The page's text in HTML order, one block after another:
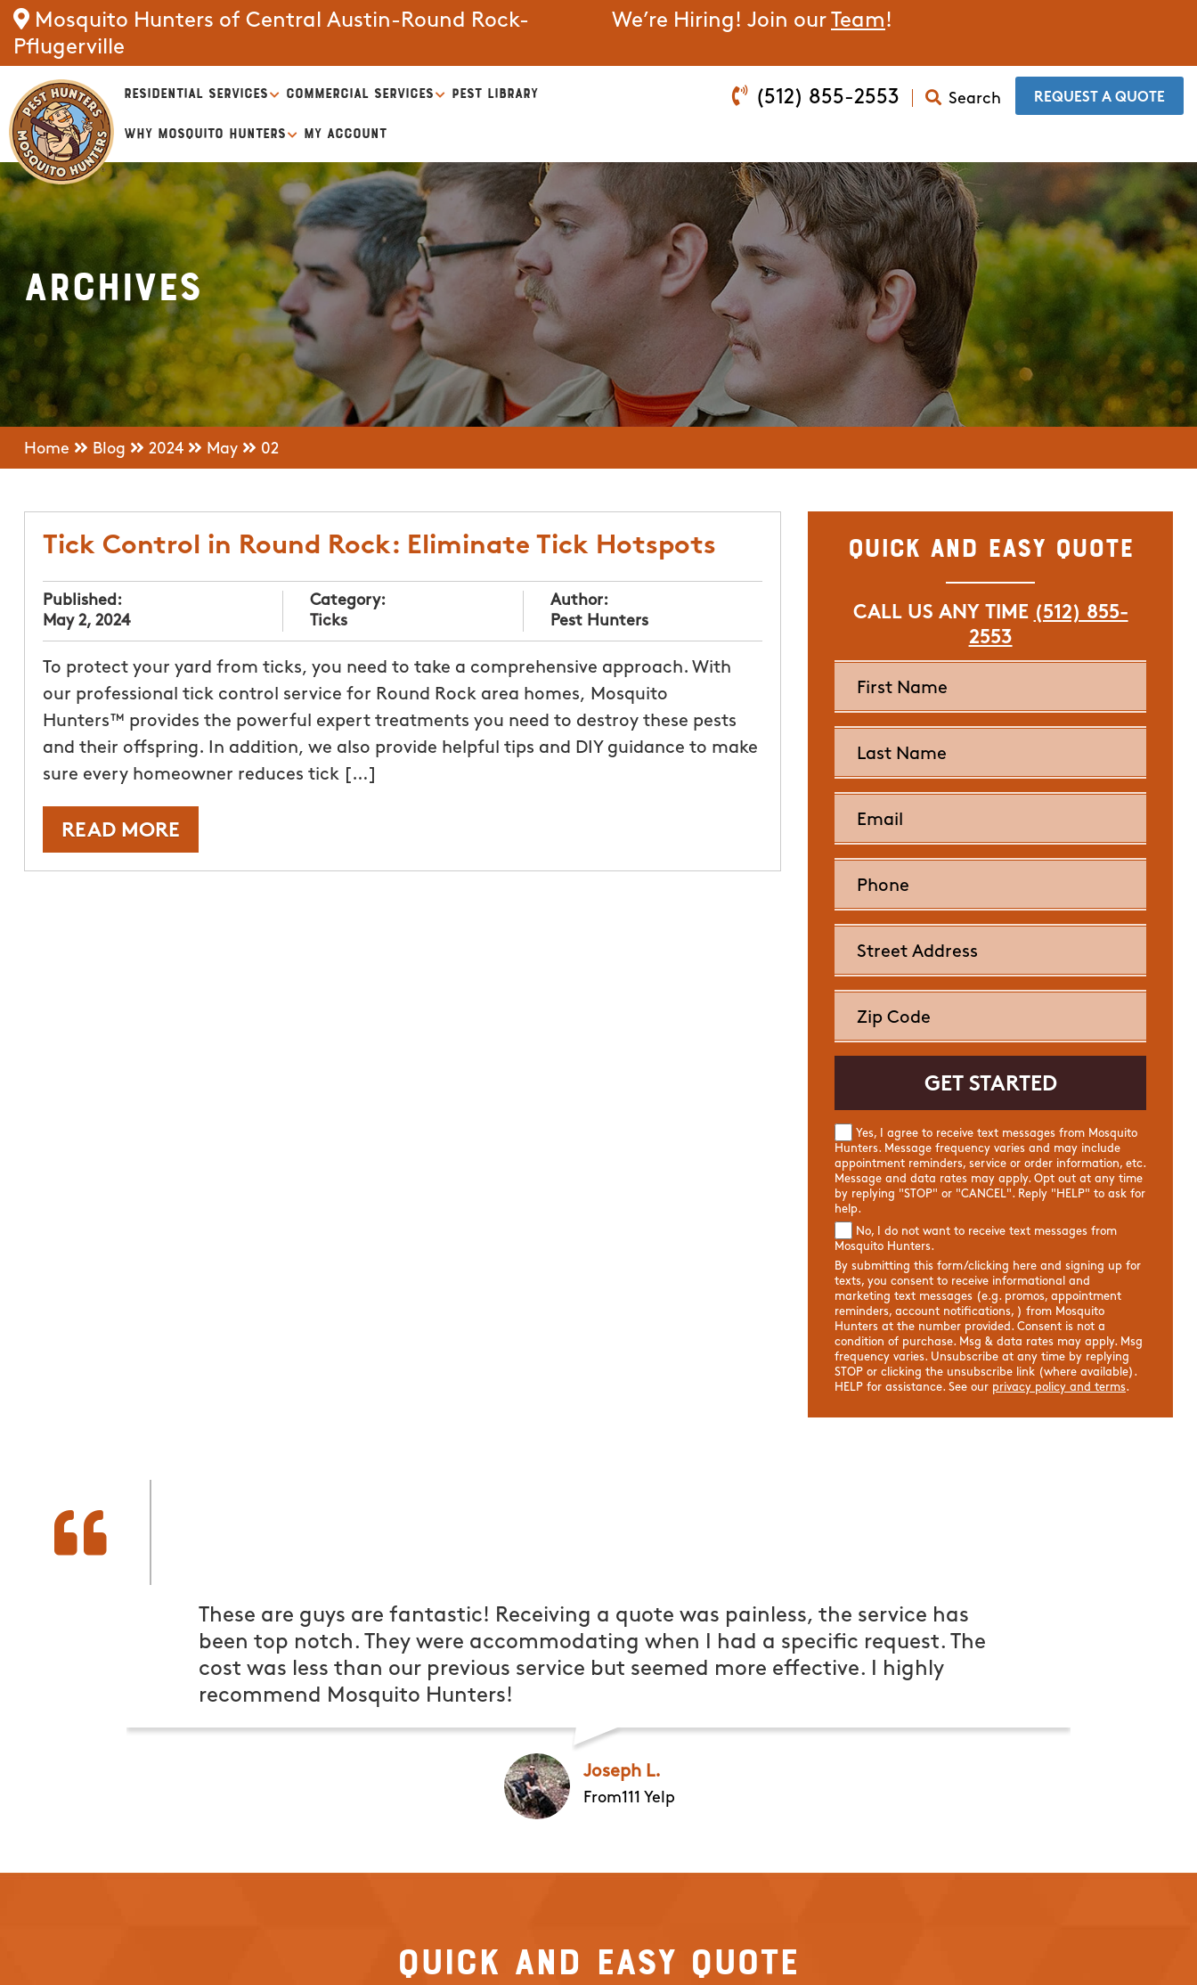
Mosquito Hunters of Central Austin-Round Rock-
Pflugerville
We’re Hiring! Join our Team!
RESIDENTIAL SERVICES COMMERCIAL SERVICES PEST LIBRARY
WHY MOSQUITO HUNTERS MY ACCOUNT
​REQUEST A QUOTE
(512) 855-2553 Search
Archives
Home Blog 2024 May 02
Tick Control in Round Rock: Eliminate Tick Hotspots
Published:
May 2, 2024
Category:
Ticks
Author:
Pest Hunters
To protect your yard from ticks, you need to take a comprehensive approach. With
our professional tick control service for Round Rock area homes, Mosquito
Hunters™ provides the powerful expert treatments you need to destroy these pests
and their offspring. In addition, we also provide helpful tips and DIY guidance to make
sure every homeowner reduces tick […]
READ MORE
Quick and Easy Quote
CALL US ANY TIME (512) 855-
2553
Yes, I agree to receive text messages from Mosquito
Hunters. Message frequency varies and may include
appointment reminders, service or order information, etc.
Message and data rates may apply. Opt out at any time
by replying "STOP" or "CANCEL". Reply "HELP" to ask for
help.
No, I do not want to receive text messages from
Mosquito Hunters.
By submitting this form/clicking here and signing up for
texts, you consent to receive informational and
marketing text messages (e.g. promos, appointment
reminders, account notifications, ) from Mosquito
Hunters at the number provided. Consent is not a
condition of purchase. Msg & data rates may apply. Msg
frequency varies. Unsubscribe at any time by replying
STOP or clicking the unsubscribe link (where available).
HELP for assistance. See our privacy policy and terms.
These are guys are fantastic! Receiving a quote was painless, the service has
been top notch. They were accommodating when I had a specific request. The
cost was less than our previous service but seemed more effective. I highly
recommend Mosquito Hunters!
Joseph L.
From111 Yelp
Quick and Easy Quote